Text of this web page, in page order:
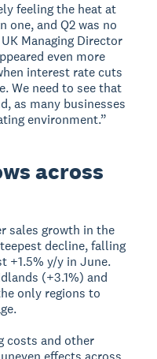
feeling the heat at
one, and Q2 was no
Managing Director
even more
interest rate cuts
We need to see that
as many businesses
environment.”
across
sales growth in the
decline, falling
+1.5% y/y in June.
(+3.1%) and
only regions to
costs and other